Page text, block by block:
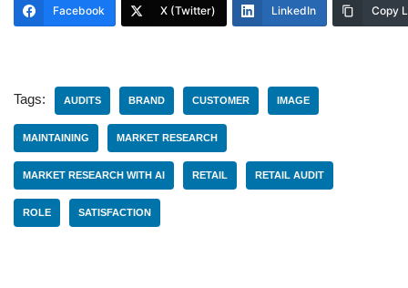
Facebook X (Twitter) LinkedIn Copy
Tags: AUDITS BRAND CUSTOMER IMAGE
MAINTAINING MARKET RESEARCH
MARKET RESEARCH WITH AI RETAIL RETAIL AUDIT
ROLE SATISFACTION